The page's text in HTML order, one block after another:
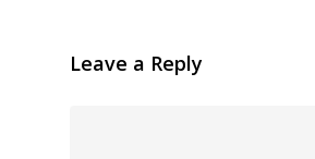
Leave a Reply